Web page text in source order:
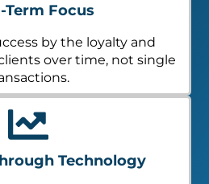
Term Focus
by the loyalty and
over time, not single
Technology